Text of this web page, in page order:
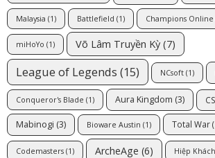
Malaysia (1) Battlefield (1) Champions Online
miHoYo (1) Võ Lâm Truyền Kỳ (7)
League of Legends (15) NCsoft (1)
Conqueror's Blade (1) Aura Kingdom (3)
Mabinogi (3) Bioware Austin (1) Total War
Codemasters (1) ArcheAge (6) Hiệp